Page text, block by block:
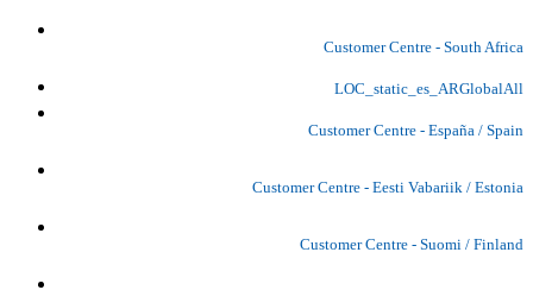
Customer Centre - South Africa
LOC_static_es_ARGlobalAll
Customer Centre - España / Spain
Customer Centre - Eesti Vabariik / Estonia
Customer Centre - Suomi / Finland